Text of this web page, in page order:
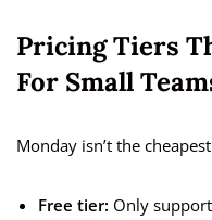
Pricing Tiers
For Small
Monday isn’t the
Free tier: Only